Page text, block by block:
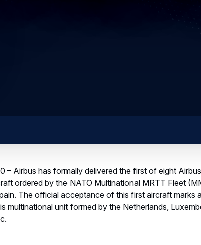
– Airbus has formally delivered the first of eight
ordered by the NATO Multinational MRTT Fleet
The official acceptance of this first aircraft marks
multinational unit formed by the Netherlands,